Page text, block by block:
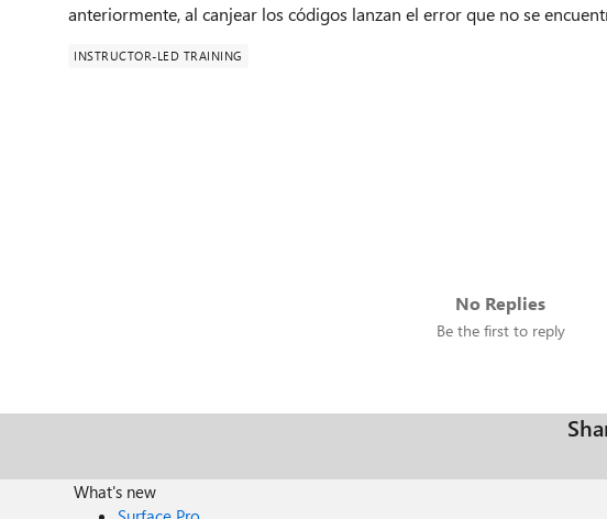
anteriormente, al canjear los códigos lanzan el error que no se
INSTRUCTOR-LED TRAINING
No Replies
Be the first to reply
What's new